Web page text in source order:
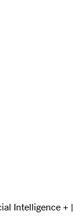
Intelligence + |